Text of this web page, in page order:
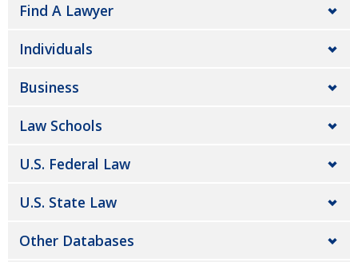
Find A Lawyer
Individuals
Business
Law Schools
U.S. Federal Law
U.S. State Law
Other Databases